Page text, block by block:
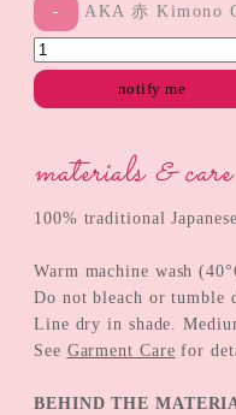
AKA 赤 Kimono
notify me
materials & care
100% traditional
Warm machine wash
Do not bleach or tumble
Line dry in shade.
See Garment Care for
BEHIND THE